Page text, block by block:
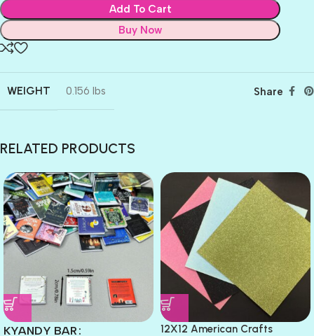
Add To Cart
Buy Now
WEIGHT 0.156 lbs Share
RELATED PRODUCTS
KYANDY BAR
12X12 American Crafts